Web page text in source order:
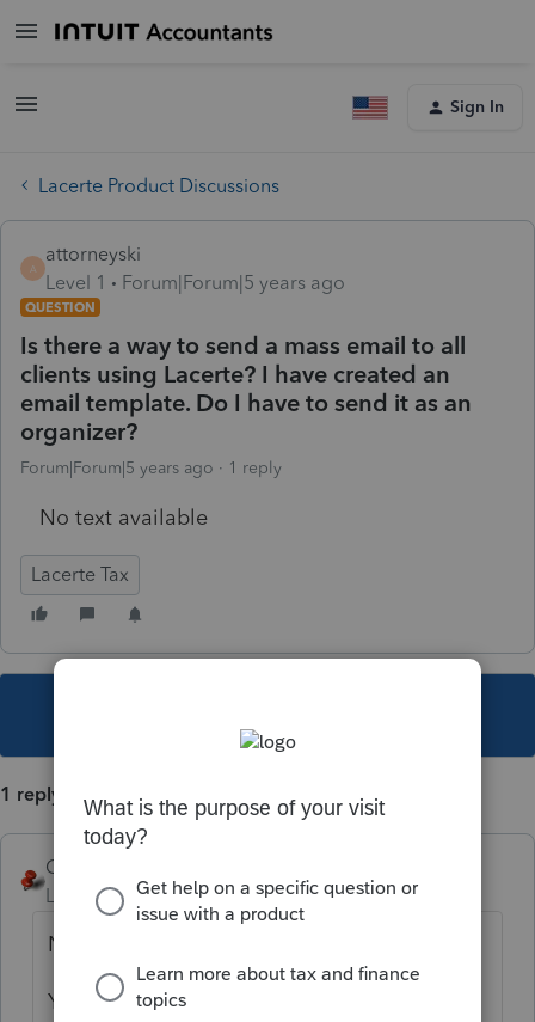
Sign In
Lacerte Product Discussions
A
attorneyski
Level 1
Forum|Forum|5 years ago
QUESTION
Is there a way to send a mass email to all
clients using Lacerte? I have created an
email template. Do I have to send it as an
organizer?
Forum|Forum|5 years ago 1 reply
No text available
Lacerte Tax
1 reply
George4Tacks
Level 15
Forum|Forum|5 years ago
NO.
You can export client data to a file and then